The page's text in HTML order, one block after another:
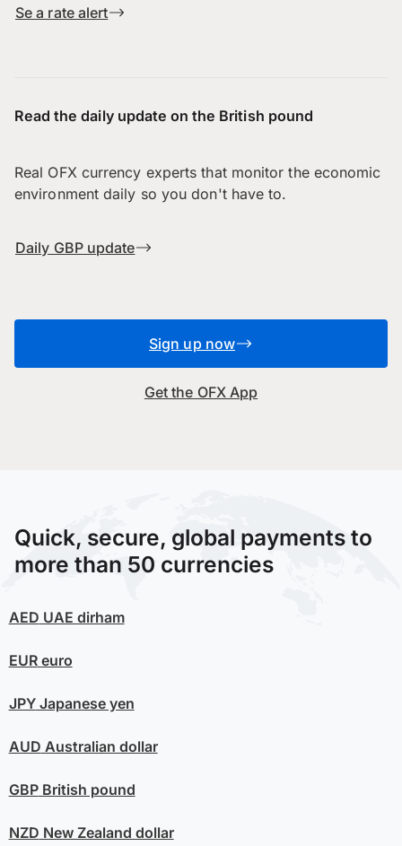
Se a rate alert
Read the daily update on the British pound
Real OFX currency experts that monitor the economic
environment daily so you don't have to.
Daily GBP update
Sign up now
Get the OFX App
Quick, secure, global payments to
more than 50 currencies
AED UAE dirham
EUReuro
JPYJapanese yen
AUD Australian dollar
GBPBritish pound
NZD New Zealand dollar